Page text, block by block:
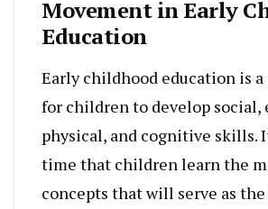
Movement in Early
Education
Early childhood education is
for children to develop social,
physical, and cognitive skills.
time that children learn the
concepts that will serve as